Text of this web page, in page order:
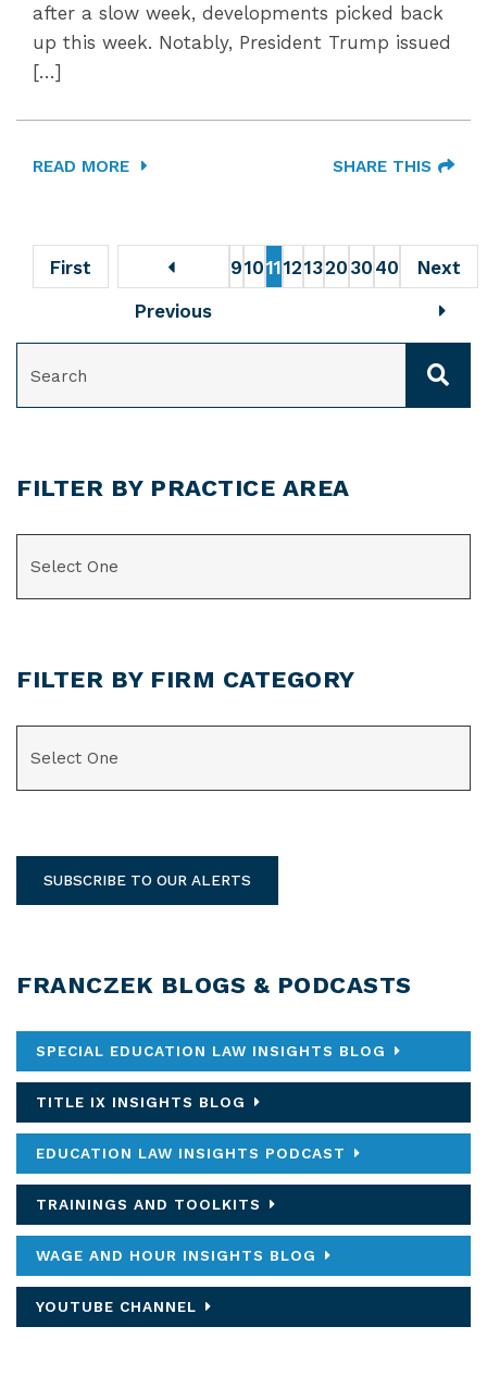
after a slow week, developments picked back
up this week. Notably, President Trump issued
[…]
READ MORE SHARE THIS
First
Previous
91011121320 30 40 Next
FILTER BY PRACTICE AREA
FILTER BY FIRM CATEGORY
SUBSCRIBE TO OUR ALERTS
FRANCZEK BLOGS & PODCASTS
SPECIAL EDUCATION LAW INSIGHTS BLOG
TITLE IX INSIGHTS BLOG
EDUCATION LAW INSIGHTS PODCAST
TRAININGS AND TOOLKITS
WAGE AND HOUR INSIGHTS BLOG
YOUTUBE CHANNEL